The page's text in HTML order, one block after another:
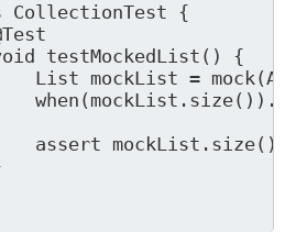
CollectionTest {
testMockedList() {
List
mockList =
assert mockList.size()